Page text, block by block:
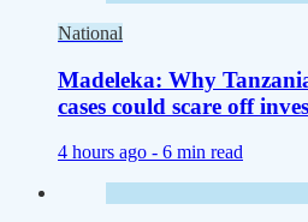
National
Madeleka: Why
cases could scare off
4 hours ago - 6 min read